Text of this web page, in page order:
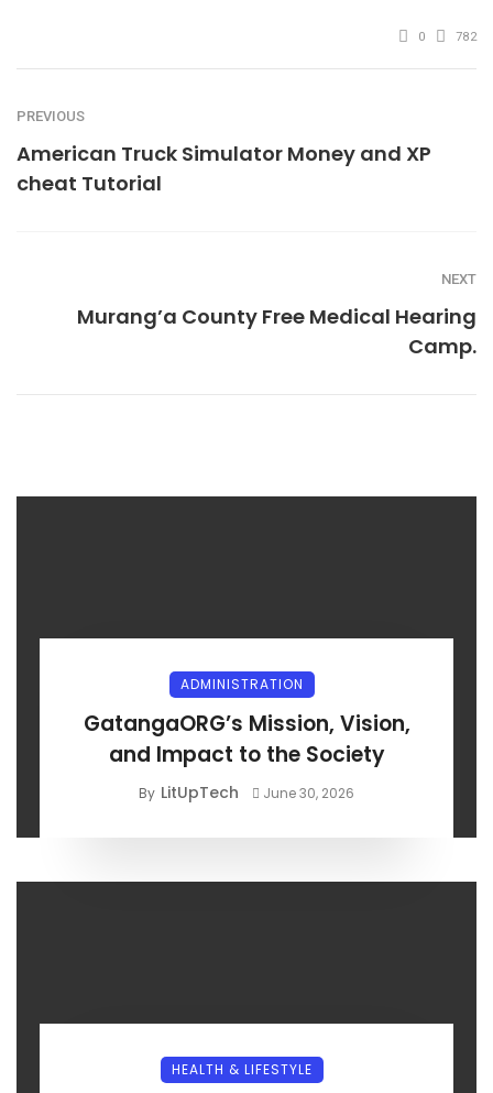
0 782
PREVIOUS
American Truck Simulator Money and XP
cheat Tutorial
NEXT
Murang’a County Free Medical Hearing
Camp.
ADMINISTRATION
GatangaORG’s Mission, Vision,
and Impact to the Society
By LitUpTech June 30, 2026
HEALTH & LIFESTYLE